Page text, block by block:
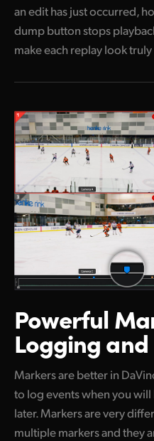
an edit has just occurred,
dump button stops
make each replay look
Powerful
Logging
Markers are better in
to log events when you
later. Markers are very
multiple markers and they